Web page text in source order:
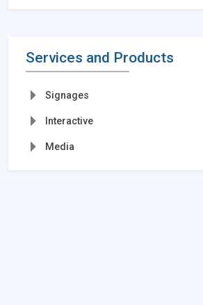
Services and Products
Signages
Interactive
Media